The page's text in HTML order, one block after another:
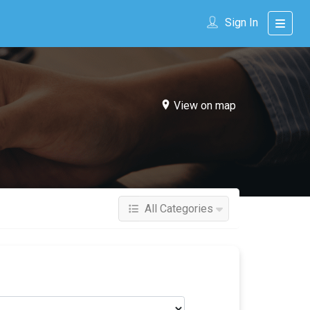
Sign In
View on map
All Categories